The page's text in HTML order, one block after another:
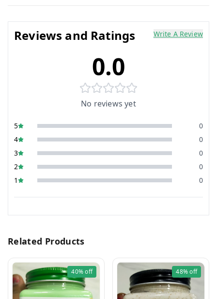
Reviews and Ratings Write A Review
0.0
No reviews yet
5
0
4
0
3
0
2
0
1
0
Related Products
40%off 48%off